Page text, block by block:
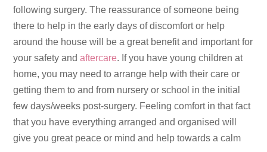
following surgery. The reassurance of someone being
there to help in the early days of discomfort or help
around the house will be a great benefit and important for
your safety andaftercare. If you have young children at
home, you may need to arrange help with their care or
getting them to and from nursery or school in the initial
few days/weeks post-surgery. Feeling comfort in that fact
that you have everything arranged and organised will
give you great peace or mind and help towards a calm